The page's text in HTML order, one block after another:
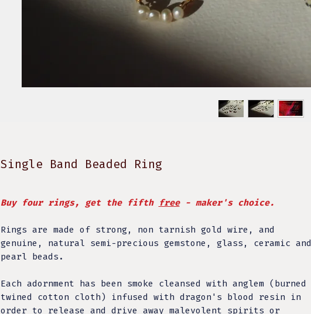
Single Band Beaded Ring
Buy four rings, get the fifth free- maker's choice.
Rings are made of strong, non tarnish gold wire, and
genuine, natural semi-precious gemstone, glass, ceramic and
pearl beads.
Each adornment has been smoke cleansed with anglem (burned
twined cotton cloth) infused with dragon's blood resin in
order to release and drive away malevolent spirits or